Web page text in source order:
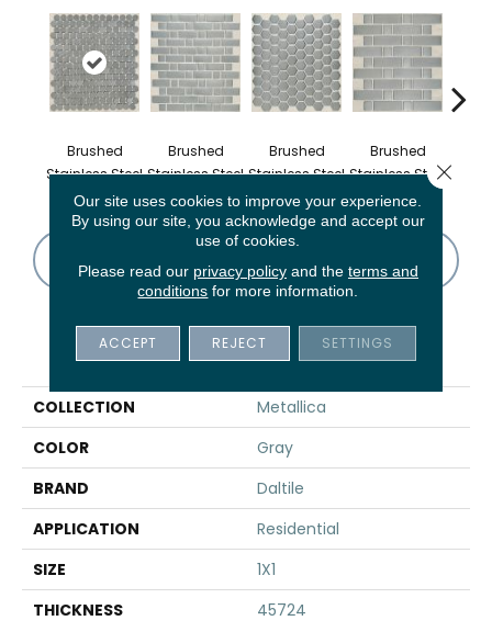
Brushed
Stainless Steel
Brushed
Stainless Steel
Brushed
Stainless Steel
Brushed
Stainless Steel
CONTACT US FINANCING
PRODUCT ATTRIBUTES
COLLECTION
Metallica
COLOR
Gray
BRAND
Daltile
APPLICATION
Residential
SIZE
1X1
THICKNESS
45724
Our site uses cookies to improve your experience.
By using our site, you acknowledge and accept our
use of cookies.
Please read our privacy policyand the terms and
conditions for more information.
ACCEPT REJECT SETTINGS
Close